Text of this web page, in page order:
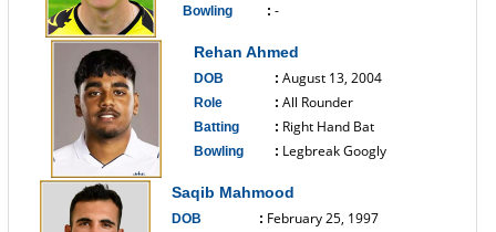
Bowling : -
Rehan Ahmed
DOB : August 13, 2004
Role : All Rounder
Batting : Right Hand Bat
Bowling : Legbreak Googly
Saqib Mahmood
DOB : February 25, 1997